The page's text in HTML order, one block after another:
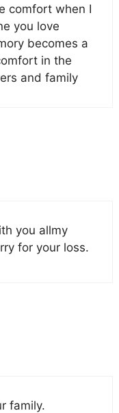
comfort when I
you love
becomes a
in the
and family
you allmy
for your loss.
family.